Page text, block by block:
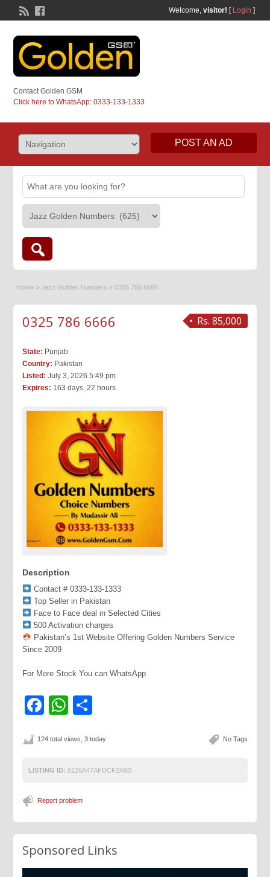
Welcome, visitor! [ Login ]
Contact Golden GSM
Click here to WhatsApp: 0333-133-1333
POST AN AD
Home » Jazz Golden Numbers » 0325 786 6666
Rs. 85,000
0325 786 6666
State: Punjab
Country: Pakistan
Listed: July 3, 2026 5:49 pm
Expires: 163 days, 22 hours
Description
Contact # 0333-133-1333
Top Seller in Pakistan
Face to Face deal in Selected Cities
500 Activation charges
Pakistan’s 1st Website Offering Golden Numbers Service
Since 2009
For More Stock You can WhatsApp
Facebook
WhatsApp
No Tags
124 total views, 3 today
LISTING ID: 8126A47AFDCF2A9B
Report problem
Sponsored Links